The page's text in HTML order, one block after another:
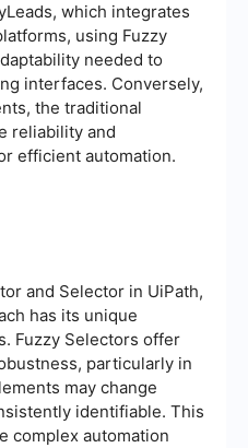
which integrates
using Fuzzy
needed to
interfaces. Conversely,
the traditional
reliability and
efficient automation.
and Selector in UiPath,
has its unique
Fuzzy Selectors offer
particularly in
may change
identifiable. This
complex automation